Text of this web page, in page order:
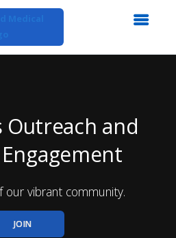
Outreach and
our vibrant community.
JOIN